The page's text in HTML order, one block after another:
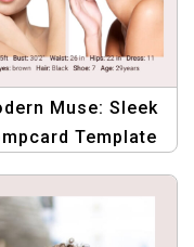
Muse: Sleek
Template
Spotlight